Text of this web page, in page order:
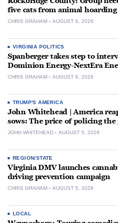
five cats from animal hoarding
CHRIS GRAHAM AUGUST 6, 2026
VIRGINIA POLITICS
Spanberger takes step to
Dominion Energy-NextEra
CHRIS GRAHAM AUGUST 6, 2026
TRUMP'S AMERICA
John Whitehead | America
sows: The price of policing the
JOHN WHITEHEAD AUGUST 5, 2026
REGION/STATE
Virginia DMV launches
driving prevention campaign
CHRIS GRAHAM AUGUST 5, 2026
LOCAL